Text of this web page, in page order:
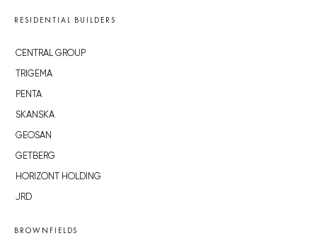
RESIDENTIAL BUILDERS
CENTRAL GROUP
TRIGEMA
PENTA
SKANSKA
GEOSAN
GETBERG
HORIZONT HOLDING
JRD
BROWNFIELDS